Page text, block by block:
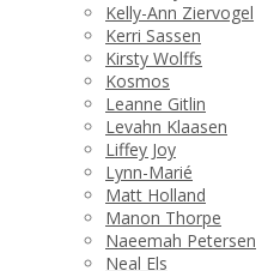
Kelly-Ann Ziervogel
Kerri Sassen
Kirsty Wolffs
Kosmos
Leanne Gitlin
Levahn Klaasen
Liffey Joy
Lynn-Marié
Matt Holland
Manon Thorpe
Naeemah Petersen
Neal Els